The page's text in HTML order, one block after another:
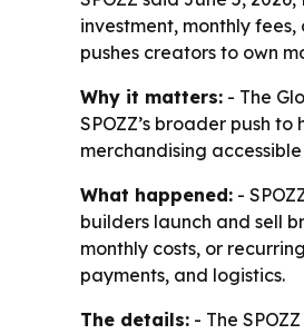
investment, monthly
pushes creators to own
Why it matters: - The
SPOZZ’s broader push
merchandising
What happened: -
builders launch and sell
monthly costs, or
payments, and logistics.
The details: - The